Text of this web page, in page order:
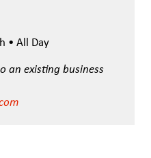
• All Day
an existing business